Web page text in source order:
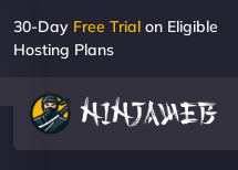
30-Day Free Trial on Eligible
Hosting Plans